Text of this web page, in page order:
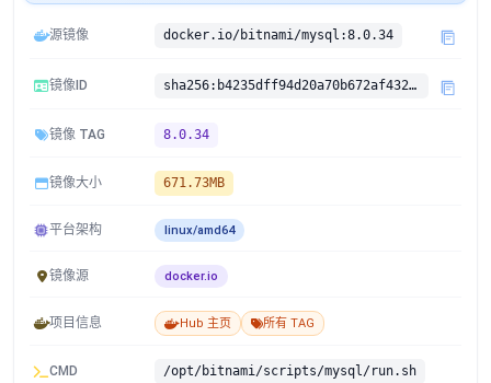
源镜像 docker.io/bitnami/mysql:8.0.34
镜像ID sha256:b4235dff94d20a70b672af4323332ebe85d4541d8e8b34b048c19372ea89bdf5
镜像 TAG 8.0.34
镜像大小 671.73MB
平台架构 linux/amd64
镜像源 docker.io
项目信息 Hub 主页 所有 TAG
CMD /opt/bitnami/scripts/mysql/run.sh